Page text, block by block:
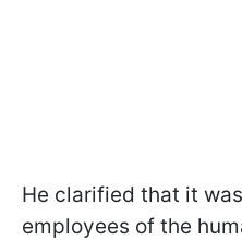
He clarified that it
employees of the